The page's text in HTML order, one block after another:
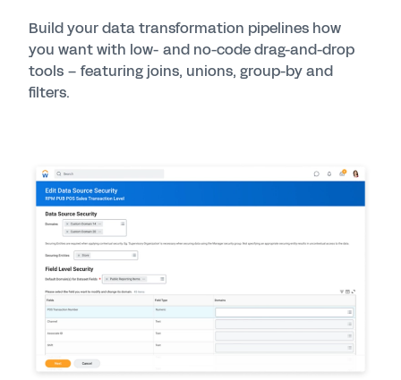
Build your data transformation pipelines how
you want with low- and no-code drag-and-drop
tools – featuring joins, unions, group-by and
filters.